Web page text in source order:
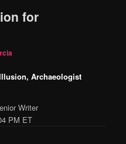
for
Archaeologist
Writer
PM ET